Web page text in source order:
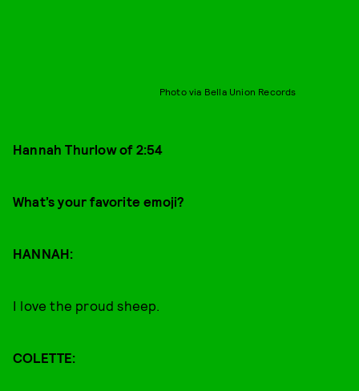
Photo via Bella Union Records
Hannah Thurlow of 2:54
What’s your favorite emoji?
HANNAH:
I love the proud sheep.
COLETTE: